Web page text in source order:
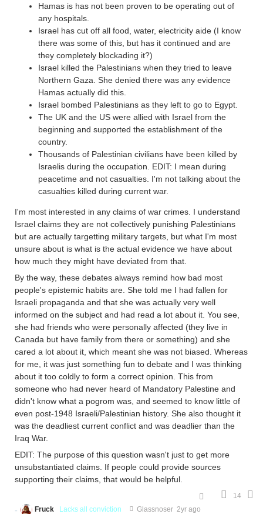
Hamas is has not been proven to be operating out of
any hospitals.
Israel has cut off all food, water, electricity aide (I know
there was some of this, but has it continued and are
they completely blockading it?)
Israel killed the Palestinians when they tried to leave
Northern Gaza. She denied there was any evidence
Hamas actually did this.
Israel bombed Palestinians as they left to go to Egypt.
The UK and the US were allied with Israel from the
beginning and supported the establishment of the
country.
Thousands of Palestinian civilians have been killed by
Israelis during the occupation. EDIT: I mean during
peacetime and not casualties. I'm not talking about the
casualties killed during current war.
I'm most interested in any claims of war crimes. I understand
Israel claims they are not collectively punishing Palestinians
but are actually targetting military targets, but what I'm most
unsure about is what is the actual evidence we have about
how much they might have deviated from that.
By the way, these debates always remind how bad most
people's epistemic habits are. She told me I had fallen for
Israeli propaganda and that she was actually very well
informed on the subject and had read a lot about it. You see,
she had friends who were personally affected (they live in
Canada but have family from there or something) and she
cared a lot about it, which meant she was not biased. Whereas
for me, it was just something fun to debate and I was thinking
about it too coldly to form a correct opinion. This from
someone who had never heard of Mandatory Palestine and
didn't know what a pogrom was, and seemed to know little of
even post-1948 Israeli/Palestinian history. She also thought it
was the deadliest current conflict and was deadlier than the
Iraq War.
EDIT: The purpose of this question wasn't just to get more
unsubstantiated claims. If people could provide sources
supporting their claims, that would be helpful.
14
Fruck
Lacks all conviction Glassnoser 2yr ago